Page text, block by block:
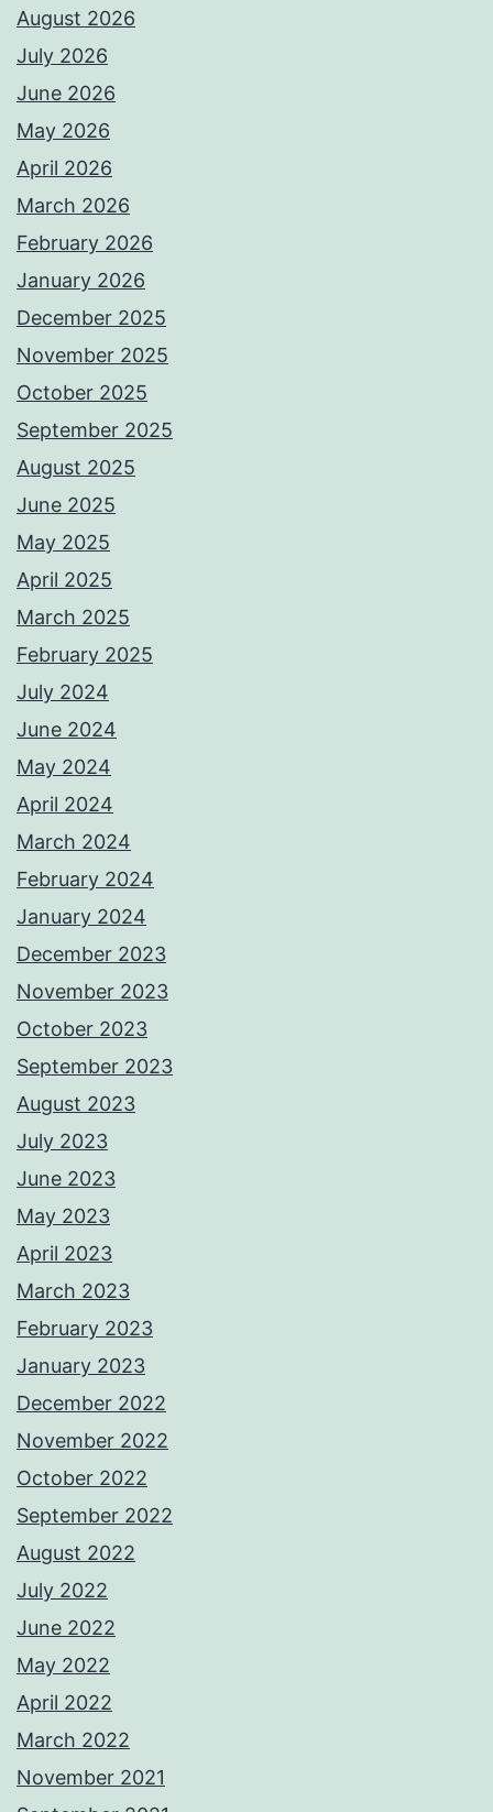
August 2026
July 2026
June 2026
May 2026
April 2026
March 2026
February 2026
January 2026
December 2025
November 2025
October 2025
September 2025
August 2025
June 2025
May 2025
April 2025
March 2025
February 2025
July 2024
June 2024
May 2024
April 2024
March 2024
February 2024
January 2024
December 2023
November 2023
October 2023
September 2023
August 2023
July 2023
June 2023
May 2023
April 2023
March 2023
February 2023
January 2023
December 2022
November 2022
October 2022
September 2022
August 2022
July 2022
June 2022
May 2022
April 2022
March 2022
November 2021